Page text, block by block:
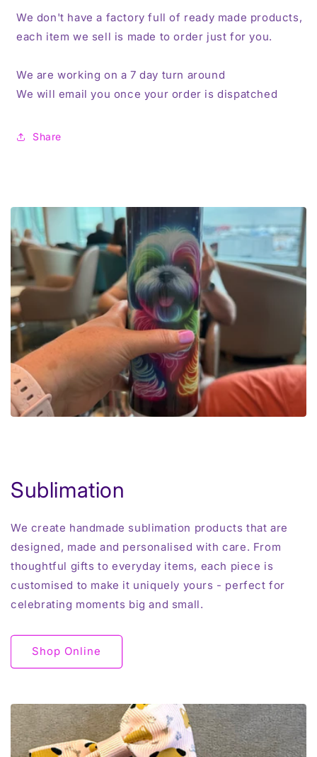
We don't have a factory full of ready made products,
each item we sell is made to order just for you.
We are working on a 7 day turn around
We will email you once your order is dispatched
Share
Sublimation
We create handmade sublimation products that are
designed, made and personalised with care. From
thoughtful gifts to everyday items, each piece is
customised to make it uniquely yours - perfect for
celebrating moments big and small.
Shop Online